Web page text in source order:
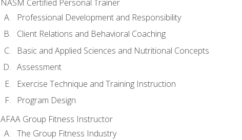
NASM Certified Personal Trainer
Professional Development and Responsibility
Client Relations and Behavioral Coaching
Basic and Applied Sciences and Nutritional Concepts
Assessment
Exercise Technique and Training Instruction
Program Design
AFAA Group Fitness Instructor
The Group Fitness Industry